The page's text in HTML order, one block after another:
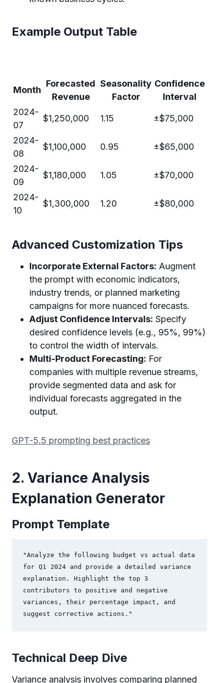
Example Output Table
Month
Forecasted
Revenue
Seasonality
Factor
Confidence
Interval
2024-
07
$1,250,000 1.15 ±$75,000
2024-
08
$1,100,000 0.95 ±$65,000
2024-
09
$1,180,000 1.05 ±$70,000
2024-
10
$1,300,000 1.20 ±$80,000
Advanced Customization Tips
Incorporate External Factors: Augment
the prompt with economic indicators,
industry trends, or planned marketing
campaigns for more nuanced forecasts.
Adjust Confidence Intervals: Specify
desired confidence levels (e.g., 95%, 99%)
to control the width of intervals.
Multi-Product Forecasting: For
companies with multiple revenue streams,
provide segmented data and ask for
individual forecasts aggregated in the
output.
GPT-5.5 prompting best practices
2. Variance Analysis
Explanation Generator
Prompt Template
"Analyze the following budget vs actual data
for Q1 2024 and provide a detailed variance
explanation. Highlight the top 3
contributors to positive and negative
variances, their percentage impact, and
suggest corrective actions."
Technical Deep Dive
Variance analysis involves comparing planned